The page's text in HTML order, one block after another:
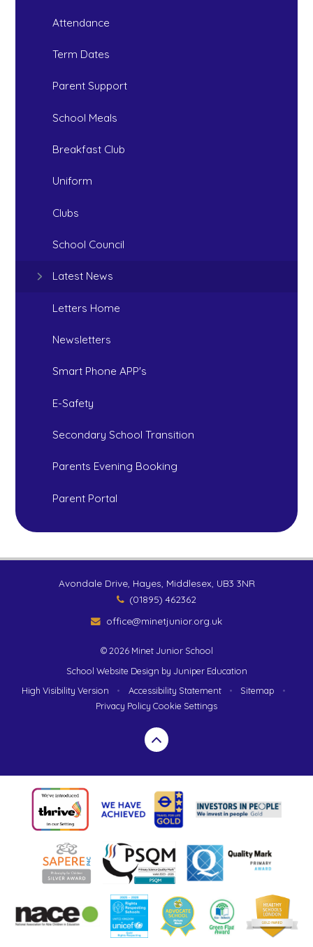
Attendance
Term Dates
Parent Support
School Meals
Breakfast Club
Uniform
Clubs
School Council
Latest News
Letters Home
Newsletters
Smart Phone APP's
E-Safety
Secondary School Transition
Parents Evening Booking
Parent Portal
Avondale Drive, Hayes, Middlesex, UB3 3NR
(01895) 462362
office@minetjunior.org.uk
© 2026 Minet Junior School
School Website Design by Juniper Education
High Visibility Version
• Accessibility Statement • Sitemap
•
Privacy Policy Cookie Settings